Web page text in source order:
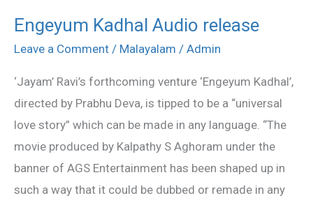
Engeyum Kadhal Audio release
Leave a Comment / Malayalam / Admin
‘Jayam’ Ravi’s forthcoming venture ‘Engeyum Kadhal’,
directed by Prabhu Deva, is tipped to be a “universal
love story” which can be made in any language. “The
movie produced by Kalpathy S Aghoram under the
banner of AGS Entertainment has been shaped up in
such a way that it could be dubbed or remade in any
Engeyum
Kadhal
release